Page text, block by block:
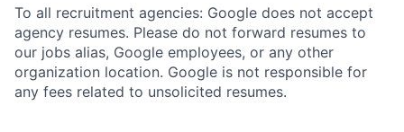
To all recruitment agencies: Google does not accept
agency resumes. Please do not forward resumes to
our jobs alias, Google employees, or any other
organization location. Google is not responsible for
any fees related to unsolicited resumes.